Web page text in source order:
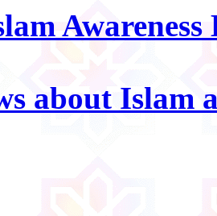
Awareness
about Islam